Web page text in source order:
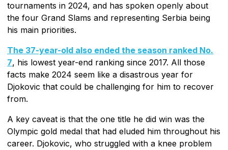
tournaments in 2024, and has spoken openly about
the four Grand Slams and representing Serbia being
his main priorities.
The 37-year-old also ended the season ranked No.
7, his lowest year-end ranking since 2017. All those
facts make 2024 seem like a disastrous year for
Djokovic that could be challenging for him to recover
from.
A key caveat is that the one title he did win was the
Olympic gold medal that had eluded him throughout his
career. Djokovic, who struggled with a knee problem